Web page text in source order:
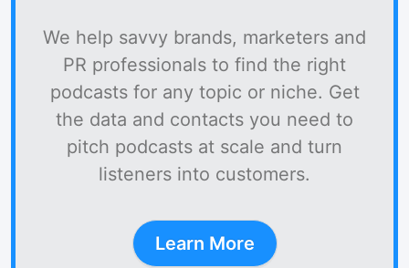
We help savvy brands, marketers and
PR professionals to find the right
podcasts for any topic or niche. Get
the data and contacts you need to
pitch podcasts at scale and turn
listeners into customers.
Learn More